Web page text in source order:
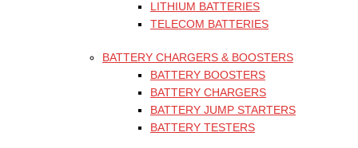
LITHIUM BATTERIES
TELECOM BATTERIES
BATTERY CHARGERS & BOOSTERS
BATTERY BOOSTERS
BATTERY CHARGERS
BATTERY JUMP STARTERS
BATTERY TESTERS